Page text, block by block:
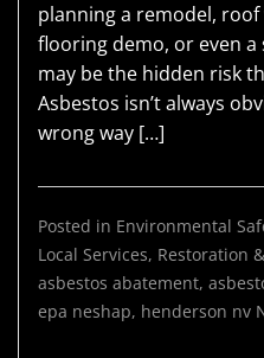
planning a remodel, roof
flooring demo, or even
may be the hidden risk
Asbestos isn’t always
wrong way […]
Posted in Environmental
Local Services, Restoration
asbestos abatement,
epa neshap, henderson nv